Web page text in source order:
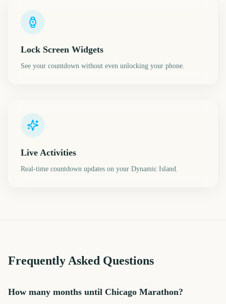
Lock Screen Widgets
See your countdown without even unlocking your phone.
Live Activities
Real-time countdown updates on your Dynamic Island.
Frequently Asked Questions
How many months until Chicago Marathon?